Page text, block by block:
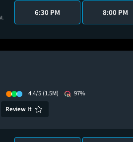
6:30 PM 8:00 PM
4.4/5 (1.5M)
97%
Review It